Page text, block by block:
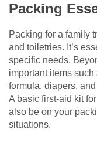
Packing
Packing for a family
and toiletries. It’s
specific needs.
important items
formula, diapers,
A basic first-aid kit
also be on your
situations.